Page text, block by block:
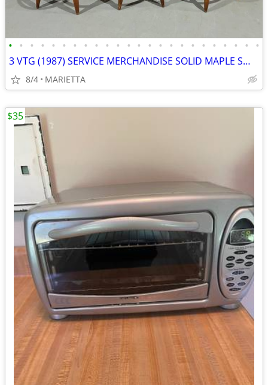
• • • • • • • • • • • • • • • • • • • • • • • •
3 VTG (1987) SERVICE MERCHANDISE SOLID MAPLE SWIVEL BAR STOOLS
8/4 MARIETTA
$35